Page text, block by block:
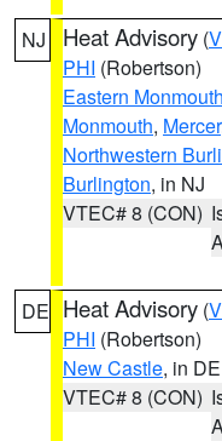
NJ Heat Advisory (
PHI (Robertson)
Eastern Monmouth
Monmouth, Mercer
Northwestern
Burlington, in NJ
VTEC# 8 (CON)
DE Heat Advisory (
PHI (Robertson)
New Castle, in DE
VTEC# 8 (CON)